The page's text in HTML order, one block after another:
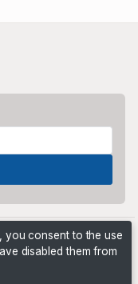
you consent to the use
disabled them from